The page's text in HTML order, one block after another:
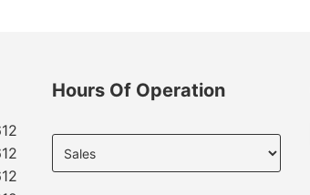
Hours Of Operation
department
to display